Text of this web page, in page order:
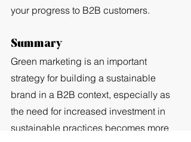
your progress to B2B customers.
Summary
Green marketing is an important
strategy for building a sustainable
brand in a B2B context, especially as
the need for increased investment in
sustainable practices becomes more